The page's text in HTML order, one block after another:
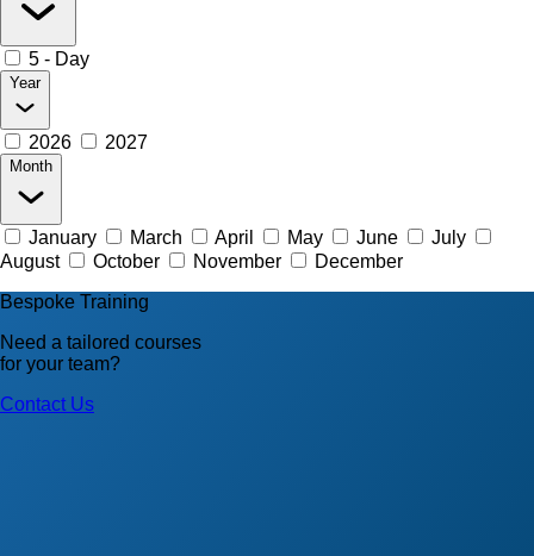
5 - Day
Year
2026 2027
Month
January March April May June
July
August
October November
December
Bespoke Training
Need a tailored courses
for your team?
Contact Us